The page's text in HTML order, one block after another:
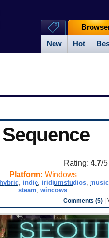
New Hot
Sequence
Rating: 4.7/5
Platform: Windows
hybrid , indie, iridiumstudios, music
steam,windows
Comments (5) |